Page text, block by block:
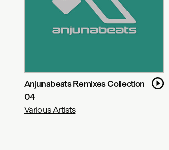
Anjunabeats Remixes Collection
04
Various Artists